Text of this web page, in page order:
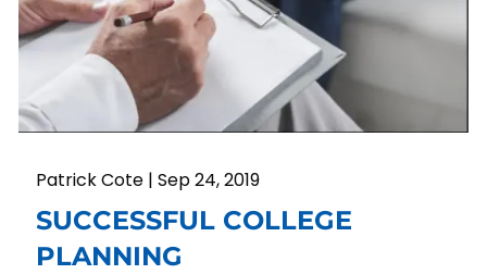
Patrick Cote |Sep 24, 2019
SUCCESSFUL COLLEGE
PLANNING